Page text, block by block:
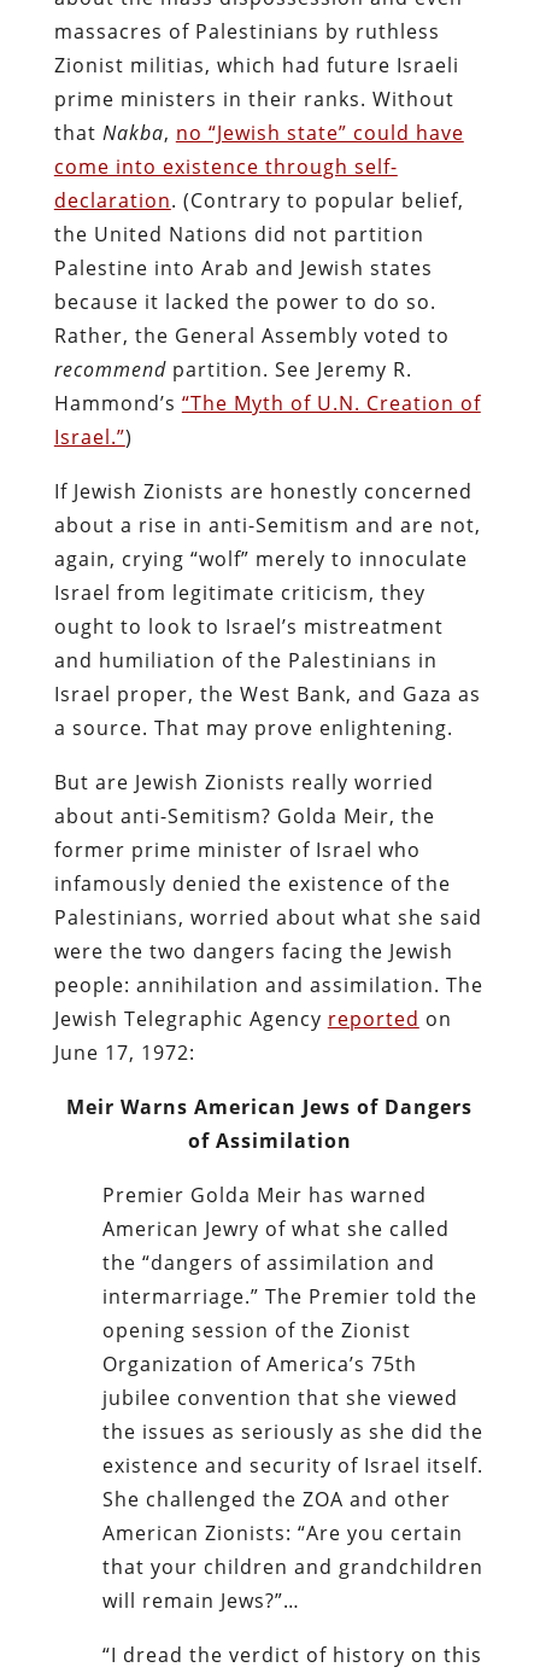
massacres of Palestinians by ruthless
Zionist militias, which had future Israeli
prime ministers in their ranks. Without
that Nakba, no “Jewish state” could have
come into existence through self-
declaration. (Contrary to popular belief,
the United Nations did not partition
Palestine into Arab and Jewish states
because it lacked the power to do so.
Rather, the General Assembly voted to
recommendpartition. See Jeremy R.
Hammond’s “The Myth of U.N. Creation of
Israel.”)
If Jewish Zionists are honestly concerned
about a rise in anti-Semitism and are not,
again, crying “wolf” merely to innoculate
Israel from legitimate criticism, they
ought to look to Israel’s mistreatment
and humiliation of the Palestinians in
Israel proper, the West Bank, and Gaza as
a source. That may prove enlightening.
But are Jewish Zionists really worried
about anti-Semitism? Golda Meir, the
former prime minister of Israel who
infamously denied the existence of the
Palestinians, worried about what she said
were the two dangers facing the Jewish
people: annihilation and assimilation. The
Jewish Telegraphic Agency reported on
June 17, 1972:
Meir Warns American Jews of Dangers
of Assimilation
Premier Golda Meir has warned
American Jewry of what she called
the “dangers of assimilation and
intermarriage.” The Premier told the
opening session of the Zionist
Organization of America’s 75th
jubilee convention that she viewed
the issues as seriously as she did the
existence and security of Israel itself.
She challenged the ZOA and other
American Zionists: “Are you certain
that your children and grandchildren
will remain Jews?”…
“I dread the verdict of history on this